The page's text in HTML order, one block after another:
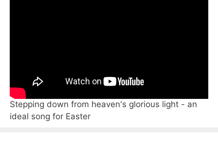
Stepping down from heaven's glorious light - an
ideal song for Easter